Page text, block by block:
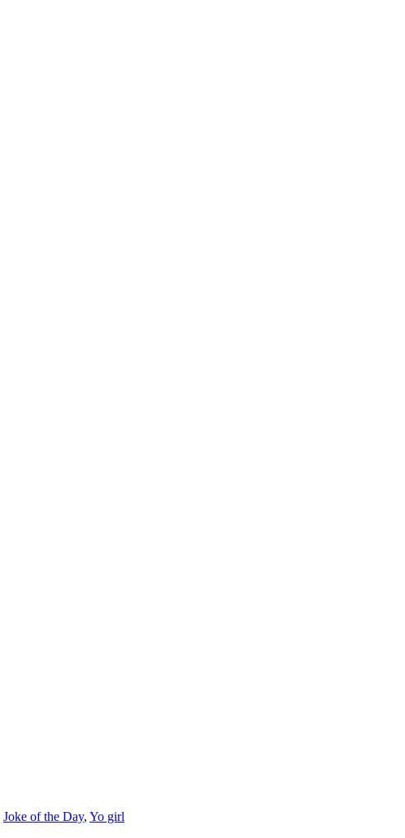
Joke of the Day, Yo girl